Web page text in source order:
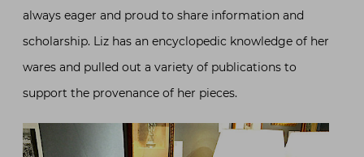
always eager and proud to share information and
scholarship. Liz has an encyclopedic knowledge of her
wares and pulled out a variety of publications to
support the provenance of her pieces.